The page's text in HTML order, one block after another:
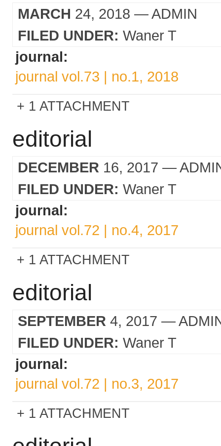
MARCH 24, 2018 — ADMIN
FILED UNDER: Waner T
journal:
journal vol.73 | no.1, 2018
1 ATTACHMENT
editorial
DECEMBER 16, 2017 —
FILED UNDER: Waner T
journal:
journal vol.72 | no.4, 2017
1 ATTACHMENT
editorial
SEPTEMBER 4, 2017 —
FILED UNDER: Waner T
journal:
journal vol.72 | no.3, 2017
1 ATTACHMENT